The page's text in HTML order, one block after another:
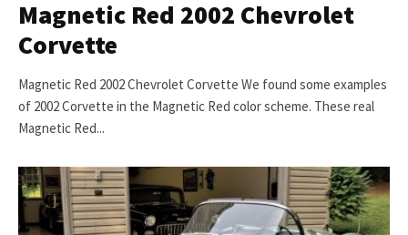
Magnetic Red 2002 Chevrolet
Corvette
Magnetic Red 2002 Chevrolet Corvette We found some examples
of 2002 Corvette in the Magnetic Red color scheme. These real
Magnetic Red...